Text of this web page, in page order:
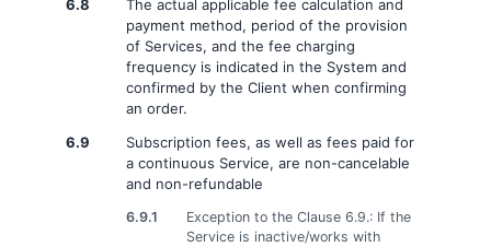
6.8
The actual applicable fee calculation and
payment method, period of the provision
of Services, and the fee charging
frequency is indicated in the System and
confirmed by the Client when confirming
an order.
6.9
Subscription fees, as well as fees paid for
a continuous Service, are non-cancelable
and non-refundable
6.9.1
Exception to the Clause 6.9.: If the
Service is inactive/works with